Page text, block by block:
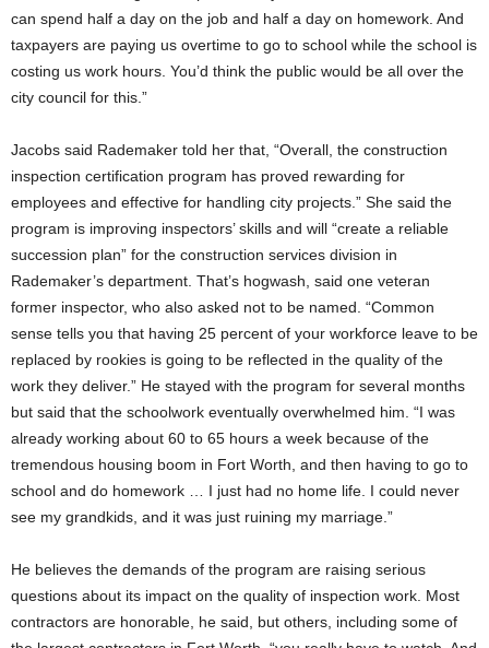
can spend half a day on the job and half a day on homework. And
taxpayers are paying us overtime to go to school while the school is
costing us work hours. You’d think the public would be all over the
city council for this.”
Jacobs said Rademaker told her that, “Overall, the construction
inspection certification program has proved rewarding for
employees and effective for handling city projects.” She said the
program is improving inspectors’ skills and will “create a reliable
succession plan” for the construction services division in
Rademaker’s department. That’s hogwash, said one veteran
former inspector, who also asked not to be named. “Common
sense tells you that having 25 percent of your workforce leave to be
replaced by rookies is going to be reflected in the quality of the
work they deliver.” He stayed with the program for several months
but said that the schoolwork eventually overwhelmed him. “I was
already working about 60 to 65 hours a week because of the
tremendous housing boom in Fort Worth, and then having to go to
school and do homework … I just had no home life. I could never
see my grandkids, and it was just ruining my marriage.”
He believes the demands of the program are raising serious
questions about its impact on the quality of inspection work. Most
contractors are honorable, he said, but others, including some of